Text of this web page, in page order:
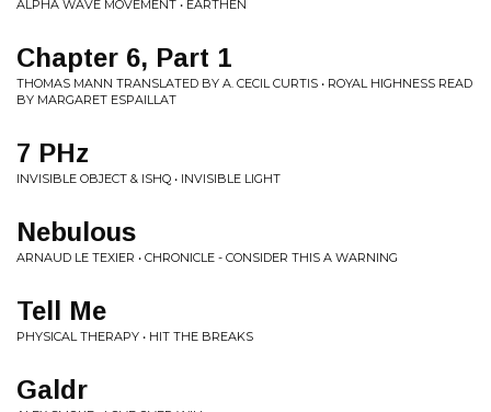
ALPHA WAVE MOVEMENT • EARTHEN
Chapter 6, Part 1
THOMAS MANN TRANSLATED BY A. CECIL CURTIS • ROYAL HIGHNESS READ
BY MARGARET ESPAILLAT
7 PHz
INVISIBLE OBJECT & ISHQ • INVISIBLE LIGHT
Nebulous
ARNAUD LE TEXIER • CHRONICLE - CONSIDER THIS A WARNING
Tell Me
PHYSICAL THERAPY • HIT THE BREAKS
Galdr